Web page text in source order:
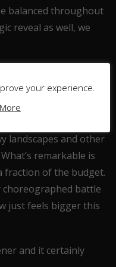
balanced throughout
reveal as well, we
vastly improved.
shows like Game of
landscapes and other
remarkable is
fraction of the budget.
choreographed battle
just feels bigger this
and it certainly
your experience.